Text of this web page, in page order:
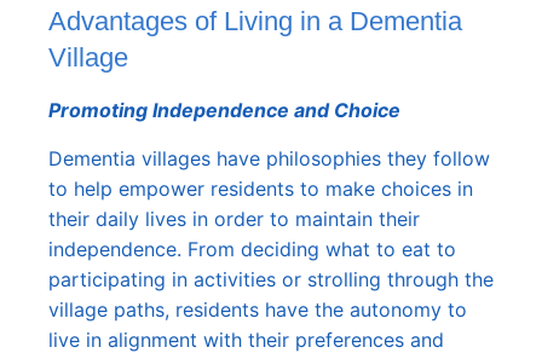
Advantages of Living in a Dementia
Village
Promoting Independence and Choice
Dementia villages have philosophies they follow
to help empower residents to make choices in
their daily lives in order to maintain their
independence. From deciding what to eat to
participating in activities or strolling through the
village paths, residents have the autonomy to
live in alignment with their preferences and